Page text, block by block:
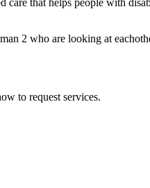
to request services.